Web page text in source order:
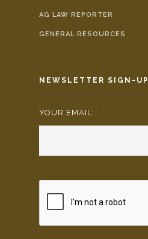
AG LAW REPORTER
GENERAL RESOURCES
NEWSLETTER SIGN-UP
YOUR EMAIL: *